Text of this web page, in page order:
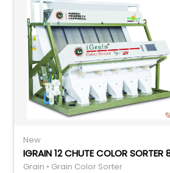
New
Grain • Grain Color Sorter